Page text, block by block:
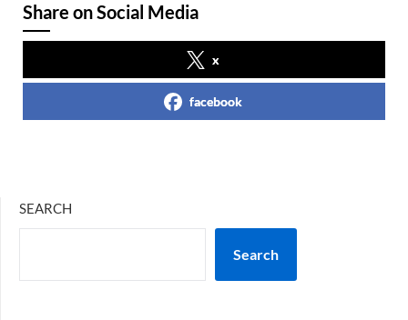
Share on Social Media
x
facebook
SEARCH
Search